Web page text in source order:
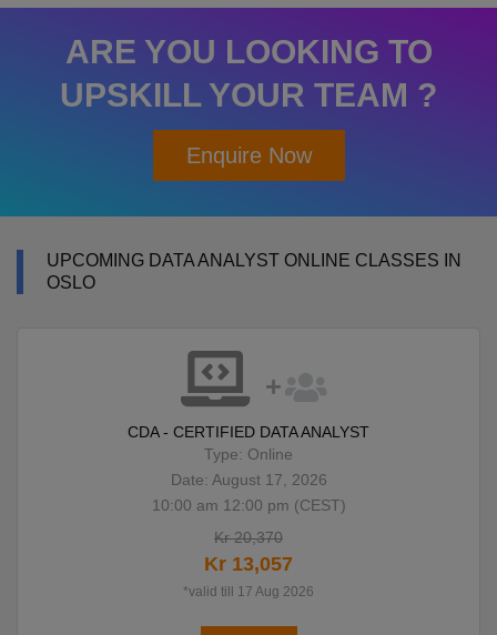
ARE YOU LOOKING TO
UPSKILL YOUR TEAM ?
Enquire Now
UPCOMING DATA ANALYST ONLINE CLASSES IN
OSLO
CDA - CERTIFIED DATA ANALYST
Type: Online
Date: August 17, 2026
10:00 am 12:00 pm (CEST)
Kr 20,370
Kr 13,057
*valid till 17 Aug 2026